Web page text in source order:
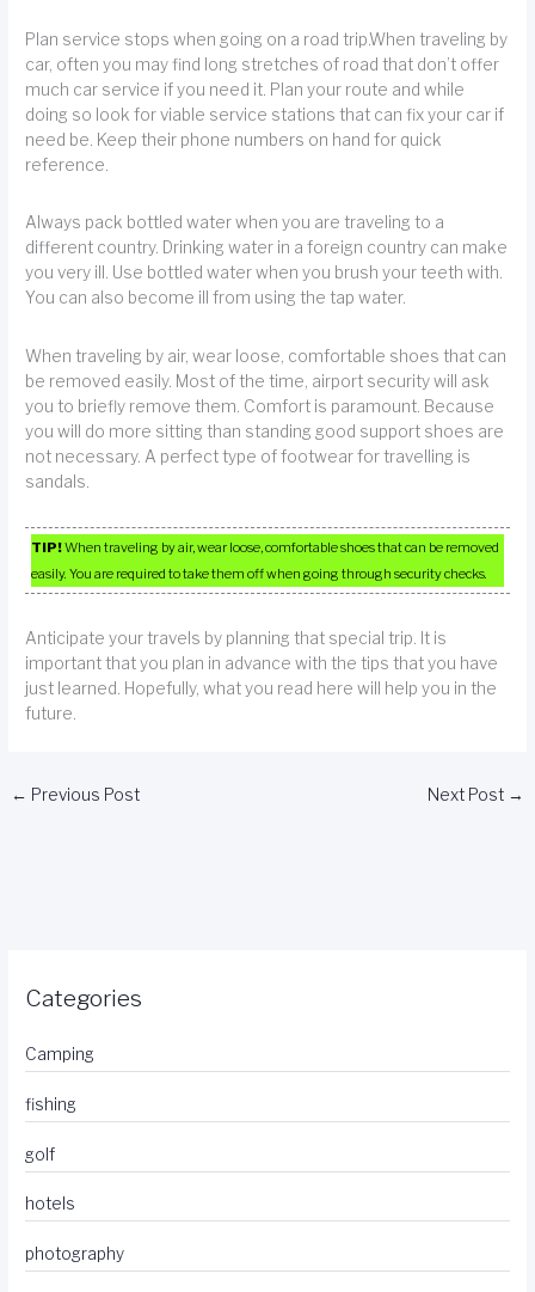
Plan service stops when going on a road trip.When traveling by
car, often you may find long stretches of road that don’t offer
much car service if you need it. Plan your route and while
doing so look for viable service stations that can fix your car if
need be. Keep their phone numbers on hand for quick
reference.
Always pack bottled water when you are traveling to a
different country. Drinking water in a foreign country can make
you very ill. Use bottled water when you brush your teeth with.
You can also become ill from using the tap water.
When traveling by air, wear loose, comfortable shoes that can
be removed easily. Most of the time, airport security will ask
you to briefly remove them. Comfort is paramount. Because
you will do more sitting than standing good support shoes are
not necessary. A perfect type of footwear for travelling is
sandals.
TIP!When traveling by air, wear loose, comfortable shoes that can be removed
easily. You are required to take them off when going through security checks.
Anticipate your travels by planning that special trip. It is
important that you plan in advance with the tips that you have
just learned. Hopefully, what you read here will help you in the
future.
← Previous Post Next Post →
Categories
Camping
fishing
golf
hotels
photography